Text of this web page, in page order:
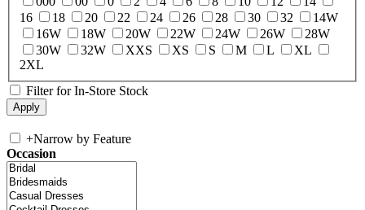
16
18 20 22 24 26 28 30 32
14W
16W
18W 20W 22W 24W 26W
28W
30W
32W XXS XS S M L
XL
2XL
Filter for In-Store Stock
+Narrow by Feature
Occasion